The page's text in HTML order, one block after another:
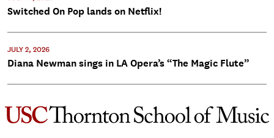
Switched On Pop lands on Netflix!
JULY 2, 2026
Diana Newman sings in LA Opera’s “The Magic Flute”